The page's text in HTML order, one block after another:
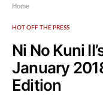
Home
HOT OFF THE PRESS
Ni No Kuni
January
Edition